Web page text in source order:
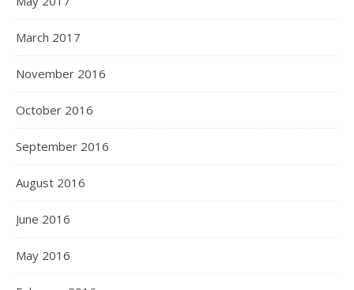
March 2017
November 2016
October 2016
September 2016
August 2016
June 2016
May 2016